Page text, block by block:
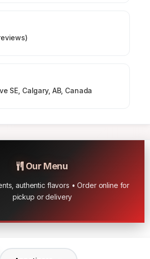
SE, Calgary, AB, Canada
Our Menu
authentic flavors • Order online for
pickup or delivery